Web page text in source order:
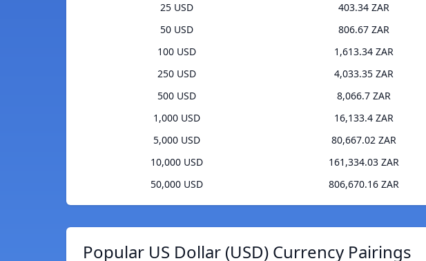
25 USD
403.34 ZAR
50 USD
806.67 ZAR
100 USD
1,613.34 ZAR
250 USD
4,033.35 ZAR
500 USD
8,066.7 ZAR
1,000 USD
16,133.4 ZAR
5,000 USD
80,667.02 ZAR
10,000 USD
161,334.03 ZAR
50,000 USD
806,670.16 ZAR
Popular US Dollar (USD) Currency Pairings